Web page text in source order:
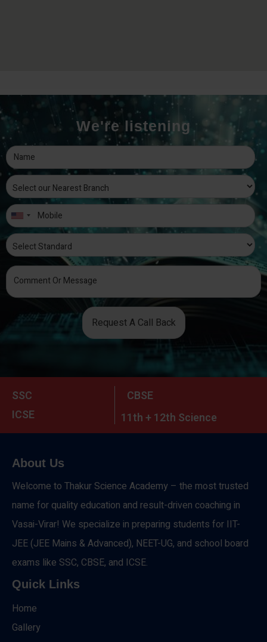
We're listening
Request A Call Back
SSC
CBSE
ICSE
11th + 12th Science
About Us
Welcome to Thakur Science Academy – the most trusted
name for quality education and result-driven coaching in
Vasai-Virar! We specialize in preparing students for IIT-
JEE (JEE Mains & Advanced), NEET-UG, and school board
exams like SSC, CBSE, and ICSE.
Quick Links
Home
Gallery